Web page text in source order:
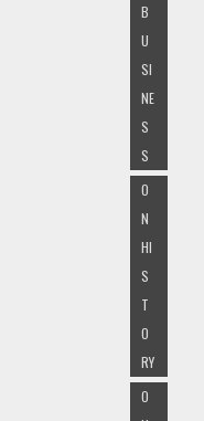
B
U
SI
NE
S
S
O
N
HI
S
T
O
RY
O